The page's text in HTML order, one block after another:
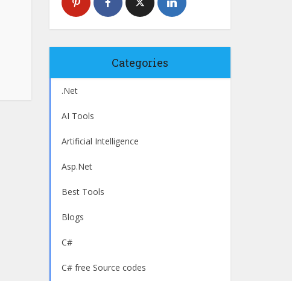
Categories
.Net
AI Tools
Artificial Intelligence
Asp.Net
Best Tools
Blogs
C#
C# free Source codes